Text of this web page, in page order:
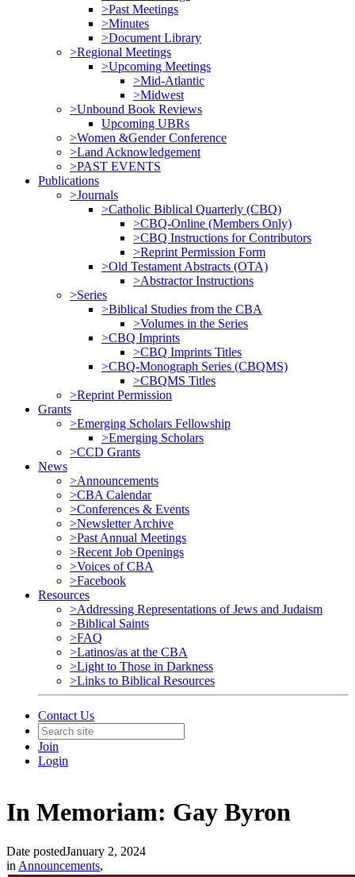
>Past Meetings
>Minutes
>Document Library
>Regional Meetings
>Upcoming Meetings
>Mid-Atlantic
>Midwest
>Unbound Book Reviews
Upcoming UBRs
>Women &Gender Conference
>Land Acknowledgement
>PAST EVENTS
Publications
>Journals
>Catholic Biblical Quarterly (CBQ)
>CBQ-Online (Members Only)
>CBQ Instructions for Contributors
>Reprint Permission Form
>Old Testament Abstracts (OTA)
>Abstractor Instructions
>Series
>Biblical Studies from the CBA
>Volumes in the Series
>CBQ Imprints
>CBQ Imprints Titles
>CBQ-Monograph Series (CBQMS)
>CBQMS Titles
>Reprint Permission
Grants
>Emerging Scholars Fellowship
>Emerging Scholars
>CCD Grants
News
>Announcements
>CBA Calendar
>Conferences & Events
>Newsletter Archive
>Past Annual Meetings
>Recent Job Openings
>Voices of CBA
>Facebook
Resources
>Addressing Representations of Jews and Judaism
>Biblical Saints
>FAQ
>Latinos/as at the CBA
>Light to Those in Darkness
>Links to Biblical Resources
Contact Us
Join
Login
In Memoriam: Gay Byron
Date postedJanuary 2, 2024
in Announcements,